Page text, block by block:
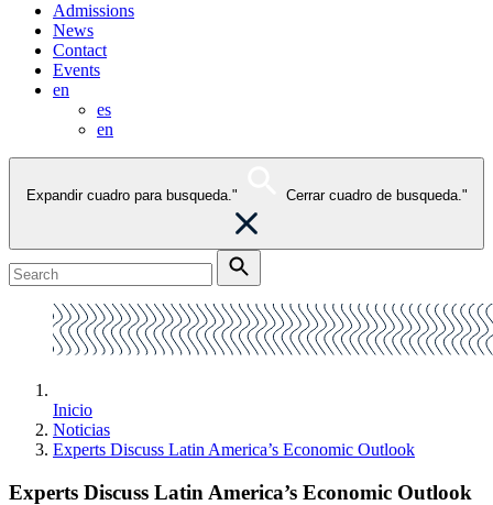
Admissions
News
Contact
Events
en
es
en
Expandir cuadro para busqueda." Cerrar cuadro de busqueda."
Inicio
Noticias
Experts Discuss Latin America’s Economic Outlook
Experts Discuss Latin America’s Economic Outlook